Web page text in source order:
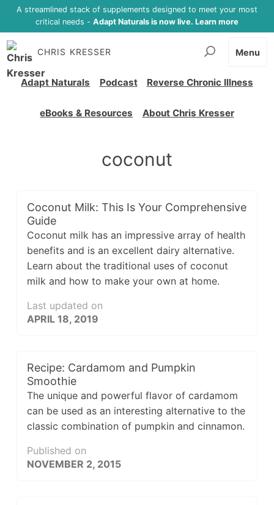
A streamlined stack of supplements designed to meet your most
critical needs - Adapt Naturals is now live. Learn more
CHRIS KRESSER
Adapt Naturals Podcast Reverse Chronic Illness
eBooks & Resources About Chris Kresser
Menu
coconut
Coconut Milk: This Is Your Comprehensive
Guide
Coconut milk has an impressive array of health
benefits and is an excellent dairy alternative.
Learn about the traditional uses of coconut
milk and how to make your own at home.
Last updated on
APRIL 18, 2019
Recipe: Cardamom and Pumpkin
Smoothie
The unique and powerful flavor of cardamom
can be used as an interesting alternative to the
classic combination of pumpkin and cinnamon.
Published on
NOVEMBER 2, 2015